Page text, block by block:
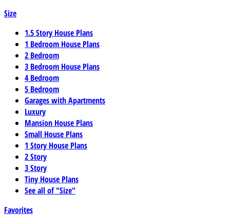
Size
1.5 Story House Plans
1 Bedroom House Plans
2 Bedroom
3 Bedroom House Plans
4 Bedroom
5 Bedroom
Garages with Apartments
Luxury
Mansion House Plans
Small House Plans
1 Story House Plans
2 Story
3 Story
Tiny House Plans
See all of "Size"
Favorites